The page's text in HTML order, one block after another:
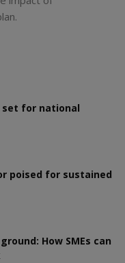
set for national
poised for sustained
How SMEs can